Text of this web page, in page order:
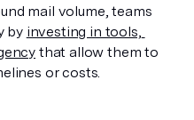
mail volume, teams
by investing in tools,
that allow them to
or costs.